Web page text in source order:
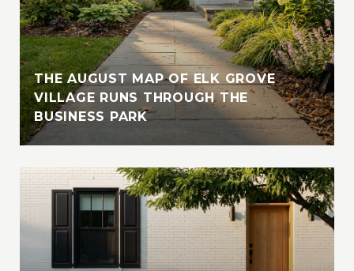
THE AUGUST MAP OF ELK GROVE
VILLAGE RUNS THROUGH THE
BUSINESS PARK